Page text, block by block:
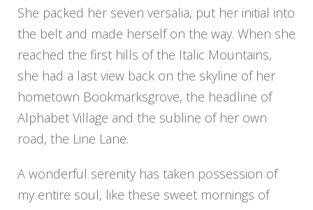
She packed her seven versalia, put her initial into
the belt and made herself on the way. When she
reached the first hills of the Italic Mountains,
she had a last view back on the skyline of her
hometown Bookmarksgrove, the headline of
Alphabet Village and the subline of her own
road, the Line Lane.
A wonderful serenity has taken possession of
my entire soul, like these sweet mornings of